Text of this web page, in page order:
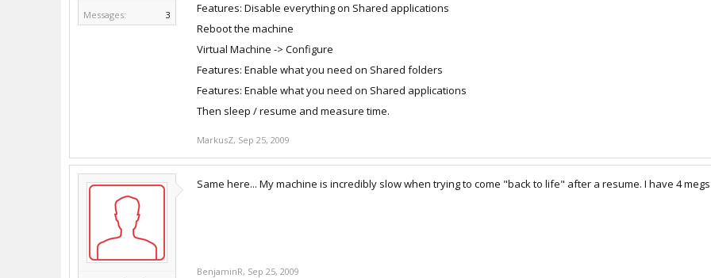
Messages: 3
Features: Disable everything on Shared applications
Reboot the machine
Virtual Machine -> Configure
Features: Enable what you need on Shared folders
Features: Enable what you need on Shared applications
Then sleep / resume and measure time.
MarkusZ, Sep 25, 2009
Same here... My machine is incredibly slow when trying to come "back to life" after a resume. I have 4
BenjaminR, Sep 25, 2009